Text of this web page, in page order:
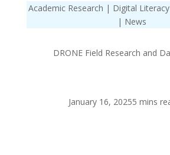
Academic Research | Digital
| News
DRONE Field Research and
January 16, 20255 mins